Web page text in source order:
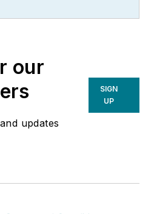
our
updates
SIGN
UP